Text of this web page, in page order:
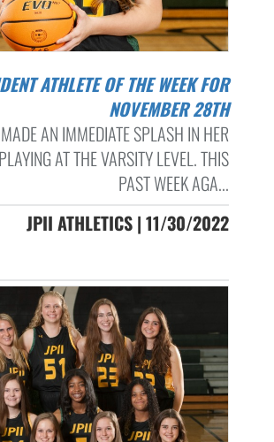
NOVEMBER 28TH
AN IMMEDIATE SPLASH IN HER
AT THE VARSITY LEVEL. THIS
PAST WEEK AGA...
JPII ATHLETICS | 11/30/2022